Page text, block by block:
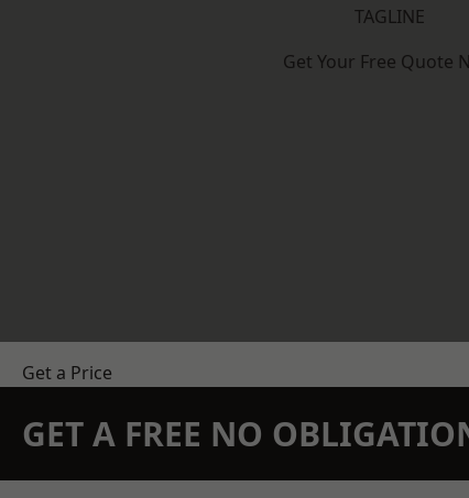
TAGLINE
Get Your Free Quote
Get a Price
GET A FREE NO